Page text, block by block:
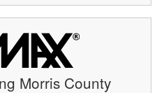
Morris County